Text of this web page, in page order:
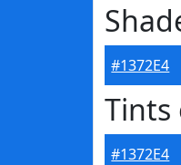
#1372E4
Tints
#1372E4